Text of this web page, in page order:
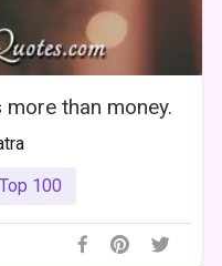
than money.
Top 100